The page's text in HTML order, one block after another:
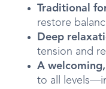
Traditional
restore
Deep
tension and
A
to all